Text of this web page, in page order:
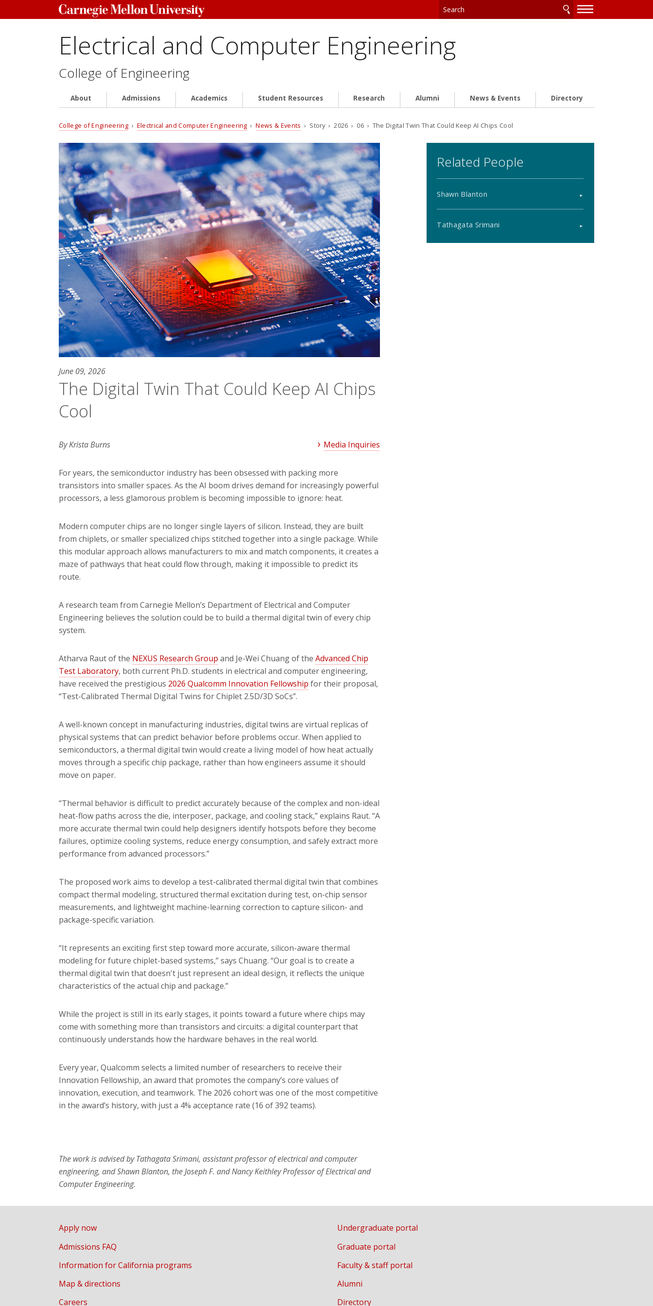
—
—
Electrical and Computer Engineering
College of Engineering
About Admissions Academics Student Resources Research Alumni News & Events Directory
College of Engineering › Electrical and Computer Engineering ›News & Events › Story › 2026 › 06 › The Digital Twin That Could Keep AI Chips Cool
June 09, 2026
The Digital Twin That Could Keep AI Chips
Cool
By Krista Burns Media Inquiries
For years, the semiconductor industry has been obsessed with packing more
transistors into smaller spaces. As the AI boom drives demand for increasingly powerful
processors, a less glamorous problem is becoming impossible to ignore: heat.
Modern computer chips are no longer single layers of silicon. Instead, they are built
from chiplets, or smaller specialized chips stitched together into a single package. While
this modular approach allows manufacturers to mix and match components, it creates a
maze of pathways that heat could flow through, making it impossible to predict its
route.
A research team from Carnegie Mellon’s Department of Electrical and Computer
Engineering believes the solution could be to build a thermal digital twin of every chip
system.
Atharva Raut of the NEXUS Research Group and Je-Wei Chuang of the Advanced Chip
Test Laboratory, both current Ph.D. students in electrical and computer engineering,
have received the prestigious 2026 Qualcomm Innovation Fellowship for their proposal,
“Test-Calibrated Thermal Digital Twins for Chiplet 2.5D/3D SoCs”.
A well-known concept in manufacturing industries, digital twins are virtual replicas of
physical systems that can predict behavior before problems occur. When applied to
semiconductors, a thermal digital twin would create a living model of how heat actually
moves through a specific chip package, rather than how engineers assume it should
move on paper.
“Thermal behavior is difficult to predict accurately because of the complex and non-ideal
heat-flow paths across the die, interposer, package, and cooling stack,” explains Raut. “A
more accurate thermal twin could help designers identify hotspots before they become
failures, optimize cooling systems, reduce energy consumption, and safely extract more
performance from advanced processors.”
The proposed work aims to develop a test-calibrated thermal digital twin that combines
compact thermal modeling, structured thermal excitation during test, on-chip sensor
measurements, and lightweight machine-learning correction to capture silicon- and
package-specific variation.
“It represents an exciting first step toward more accurate, silicon-aware thermal
modeling for future chiplet-based systems,” says Chuang. “Our goal is to create a
thermal digital twin that doesn't just represent an ideal design, it reflects the unique
characteristics of the actual chip and package.”
While the project is still in its early stages, it points toward a future where chips may
come with something more than transistors and circuits: a digital counterpart that
continuously understands how the hardware behaves in the real world.
Every year, Qualcomm selects a limited number of researchers to receive their
Innovation Fellowship, an award that promotes the company’s core values of
innovation, execution, and teamwork. The 2026 cohort was one of the most competitive
in the award’s history, with just a 4% acceptance rate (16 of 392 teams).
The work is advised by Tathagata Srimani, assistant professor of electrical and computer
engineering, and Shawn Blanton, the Joseph F. and Nancy Keithley Professor of Electrical and
Computer Engineering.
Related People
Shawn Blanton
Tathagata Srimani
Apply now
Admissions FAQ
Information for California programs
Map & directions
Careers
Undergraduate portal
Graduate portal
Faculty & staff portal
Alumni
Directory